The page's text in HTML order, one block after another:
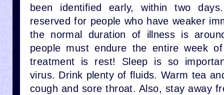
been identified early, within two
reserved for people who have weaker
the normal duration of illness is
people must endure the entire week
treatment is rest! Sleep is so
virus. Drink plenty of fluids. Warm tea
cough and sore throat. Also, stay away